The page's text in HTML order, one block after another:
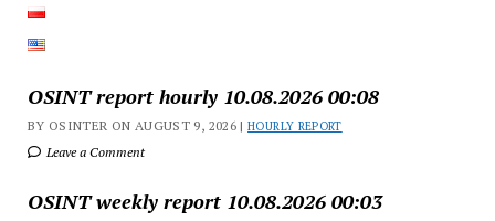
OSINT report hourly 10.08.2026 00:08
BY OSINTER ON AUGUST 9, 2026 |HOURLY REPORT
Leave a Comment
OSINT weekly report 10.08.2026 00:03